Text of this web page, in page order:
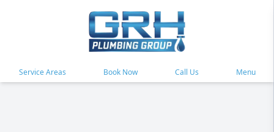
Service Areas Book Now Call Us Menu